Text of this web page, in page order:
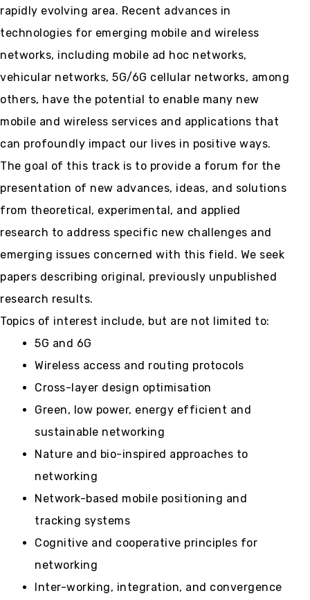
rapidly evolving area. Recent advances in
technologies for emerging mobile and wireless
networks, including mobile ad hoc networks,
vehicular networks, 5G/6G cellular networks, among
others, have the potential to enable many new
mobile and wireless services and applications that
can profoundly impact our lives in positive ways.
The goal of this track is to provide a forum for the
presentation of new advances, ideas, and solutions
from theoretical, experimental, and applied
research to address specific new challenges and
emerging issues concerned with this field. We seek
papers describing original, previously unpublished
research results.
Topics of interest include, but are not limited to:
5G and 6G
Wireless access and routing protocols
Cross-layer design optimisation
Green, low power, energy efficient and
sustainable networking
Nature and bio-inspired approaches to
networking
Network-based mobile positioning and
tracking systems
Cognitive and cooperative principles for
networking
Inter-working, integration, and convergence